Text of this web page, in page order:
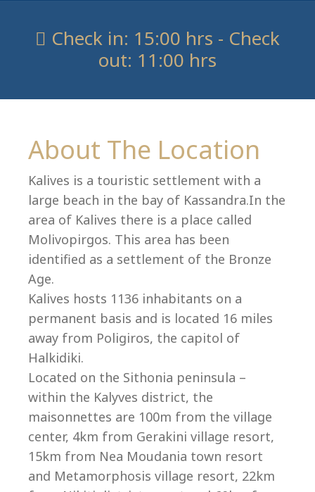
+30 23750 61245
villas@villagemare.gr
Check in: 15:00 hrs - Check
out: 11:00 hrs
About The Location
Kalives is a touristic settlement with a
large beach in the bay of Kassandra.In the
area of Kalives there is a place called
Molivopirgos. This area has been
identified as a settlement of the Bronze
Age.
Kalives hosts 1136 inhabitants on a
permanent basis and is located 16 miles
away from Poligiros, the capitol of
Halkidiki.
Located on the Sithonia peninsula –
within the Kalyves district, the
maisonnettes are 100m from the village
center, 4km from Gerakini village resort,
15km from Nea Moudania town resort
and Metamorphosis village resort, 22km